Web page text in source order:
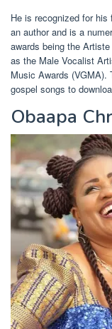
He is recognized for
an author and is a
awards being the
as the Male Vocalist
Music Awards
gospel songs to
Obaapa